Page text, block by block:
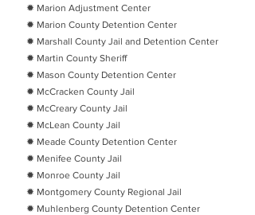
✹ Marion Adjustment Center
✹ Marion County Detention Center
✹ Marshall County Jail and Detention Center
✹ Martin County Sheriff
✹ Mason County Detention Center
✹ McCracken County Jail
✹ McCreary County Jail
✹ McLean County Jail
✹ Meade County Detention Center
✹ Menifee County Jail
✹ Monroe County Jail
✹ Montgomery County Regional Jail
✹ Muhlenberg County Detention Center